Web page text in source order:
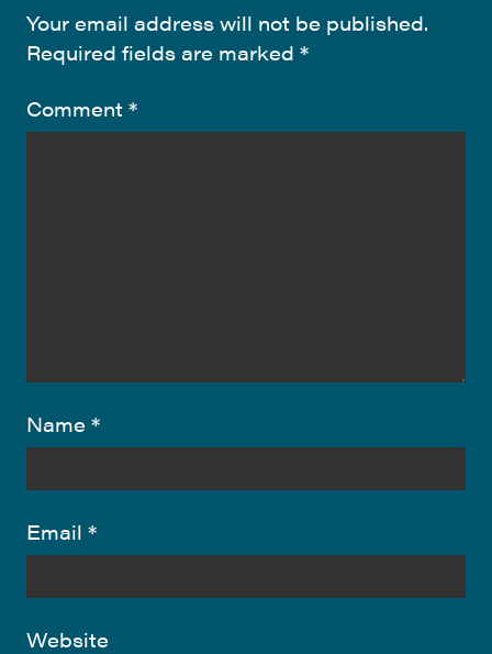
Your email address will not be published.
Required fields are marked *
Comment *
Name *
Email *
Website